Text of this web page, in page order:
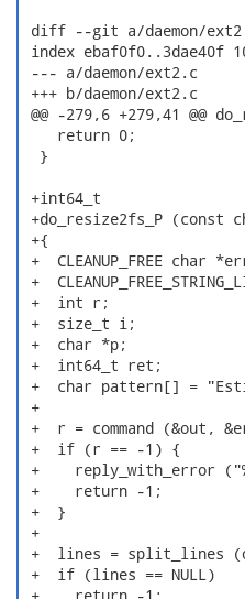
diff --git a/daemon/
index ebaf0f0..3dae40f
--- a/daemon/ext2.c
+++ b/daemon/ext2.c
@@ -279,6 +279,41 @@
    return 0;
  }
+int64_t
+do_resize2fs_P (const
+{
+  CLEANUP_FREE char
+
+  int r;
+  size_t i;
+  char *p;
+  int64_t ret;
+  char pattern[] =
+
+  r = command (&out,
+  if (r == -1) {
+    reply_with_error
+    return -1;
+  }
+
+  lines = split_lines
+  if (lines == NULL)